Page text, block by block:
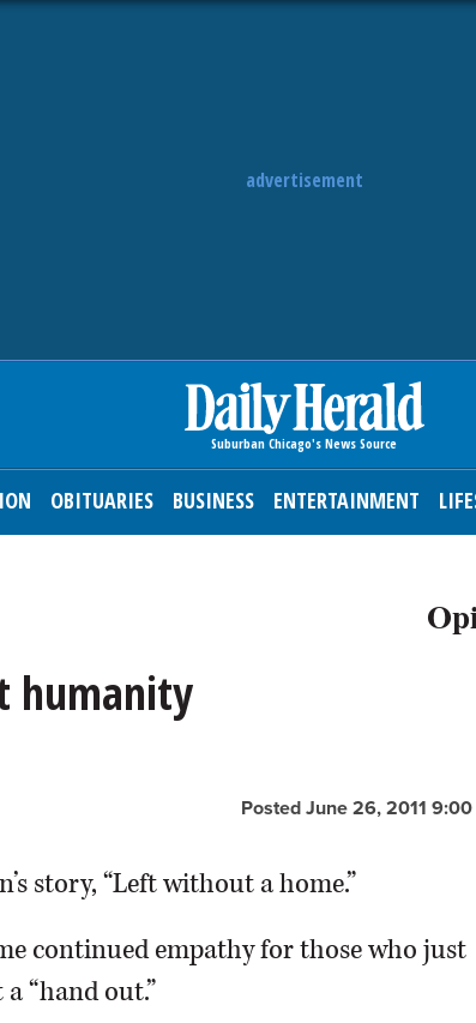
advertisement
OBITUARIES BUSINESS ENTERTAINMENT
humanity
Posted June 26, 2011 9:00
story, “Left without a home.”
continued empathy for those who just
“hand out.”